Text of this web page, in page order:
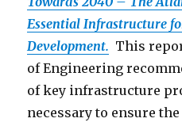
Essential Infrastructure
Development. This
of Engineering
of key infrastructure
necessary to ensure